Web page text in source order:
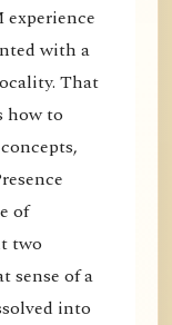
with a
That
how to
of
two
sense of a
into